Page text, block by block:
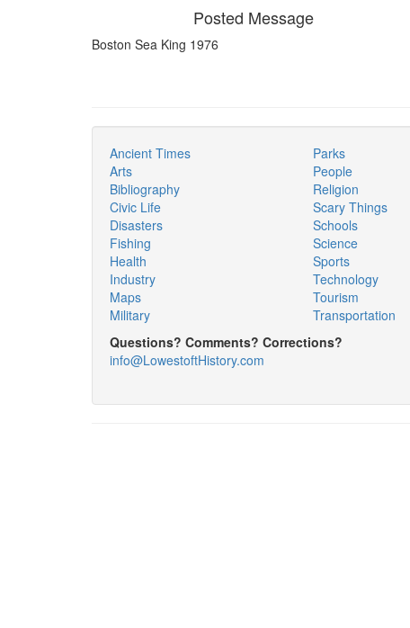
Posted Message
Boston Sea King 1976
Ancient Times
Arts
Bibliography
Civic Life
Disasters
Fishing
Health
Industry
Maps
Military
Parks
People
Religion
Scary Things
Schools
Science
Sports
Technology
Tourism
Transportation
Questions? Comments? Corrections?
info@LowestoftHistory.com